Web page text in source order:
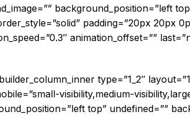
background_position=”left
padding=”20px 20px
animation_offset=””
type=”1_2″
visibility,medium-
top” undefined=””